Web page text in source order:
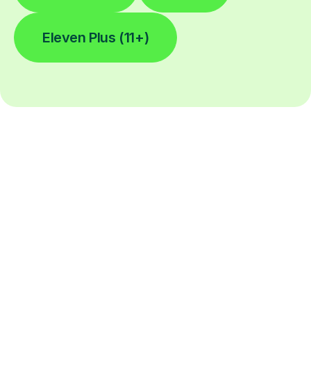
Eleven Plus (11+)